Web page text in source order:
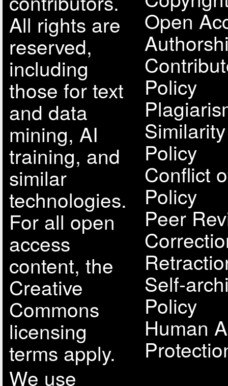
All rights are
reserved,
including
those for text
and data
mining, AI
training, and
similar
technologies.
For all open
access
content, the
Creative
Commons
licensing
terms apply.
We use
Open
Policy
Policy
Conflict
Policy
Peer
Self-
Policy
Human